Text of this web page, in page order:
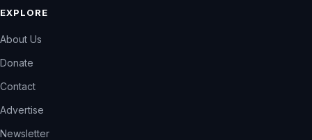
EXPLORE
About Us
Donate
Contact
Advertise
Newsletter